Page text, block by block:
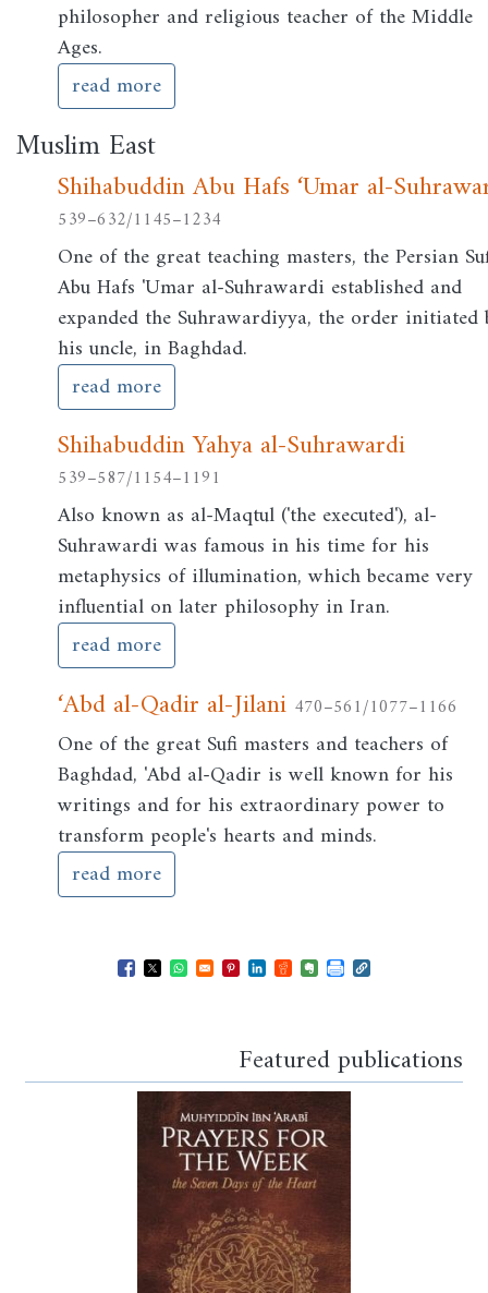
philosopher and religious teacher of the Middle
Ages.
read more
Muslim East
Shihabuddin Abu Hafs ‘Umar al-
539–632/1145–1234
One of the great teaching masters, the Persian
Abu Hafs 'Umar al-Suhrawardi established and
expanded the Suhrawardiyya, the order initiated
his uncle, in Baghdad.
read more
Shihabuddin Yahya al-Suhrawardi
539–587/1154–1191
Also known as al-Maqtul ('the executed'), al-
Suhrawardi was famous in his time for his
metaphysics of illumination, which became very
influential on later philosophy in Iran.
read more
‘Abd al-Qadir al-Jilani 470–561/1077–1166
One of the great Sufi masters and teachers of
Baghdad, 'Abd al-Qadir is well known for his
writings and for his extraordinary power to
transform people's hearts and minds.
read more
Opens in a new window
Opens in a new window
Opens in a new window
Opens in a new window
Opens in a new window
Opens in a new
Opens in a new
Featured publications